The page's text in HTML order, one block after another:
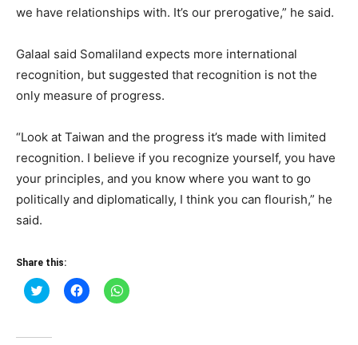
we have relationships with. It’s our prerogative,” he said.
Galaal said Somaliland expects more international
recognition, but suggested that recognition is not the
only measure of progress.
“Look at Taiwan and the progress it’s made with limited
recognition. I believe if you recognize yourself, you have
your principles, and you know where you want to go
politically and diplomatically, I think you can flourish,” he
said.
Share this:
Click
to
(Opens
Click
to
Click
to